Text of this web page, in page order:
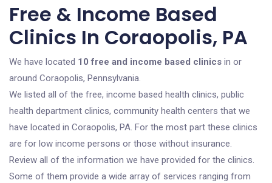
Free & Income Based
Clinics In Coraopolis, PA
We have located 10 free and income based clinics in or
around Coraopolis, Pennsylvania.
We listed all of the free, income based health clinics, public
health department clinics, community health centers that we
have located in Coraopolis, PA. For the most part these clinics
are for low income persons or those without insurance.
Review all of the information we have provided for the clinics.
Some of them provide a wide array of services ranging from